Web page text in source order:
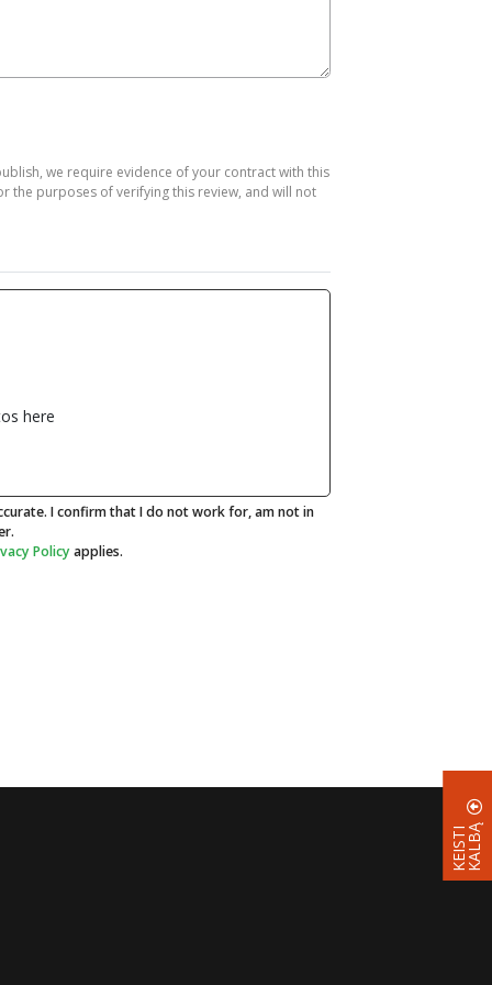
K
E
I
S
T
I
K
A
L
BĄ
we require evidence of your contract with this
the purposes of verifying this review, and will not
here
I confirm that I do not work for, am not in
Policyapplies.